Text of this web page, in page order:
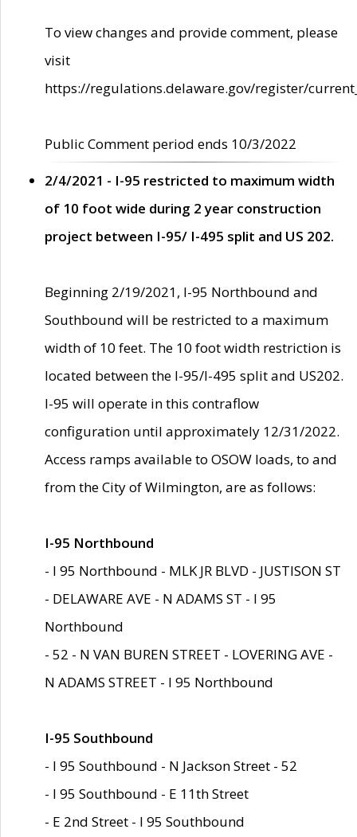
To view changes and provide comment, please
visit
https://regulations.delaware.gov/register/
Public Comment period ends 10/3/2022
2/4/2021 - I-95 restricted to maximum width
of 10 foot wide during 2 year construction
project between I-95/ I-495 split and US 202.
Beginning 2/19/2021, I-95 Northbound and
Southbound will be restricted to a maximum
width of 10 feet. The 10 foot width restriction is
located between the I-95/I-495 split and US202.
I-95 will operate in this contraflow
configuration until approximately 12/31/2022.
Access ramps available to OSOW loads, to and
from the City of Wilmington, are as follows:
I-95 Northbound
- I 95 Northbound - MLK JR BLVD - JUSTISON ST
- DELAWARE AVE - N ADAMS ST - I 95
Northbound
- 52 - N VAN BUREN STREET - LOVERING AVE -
N ADAMS STREET - I 95 Northbound
I-95 Southbound
- I 95 Southbound - N Jackson Street - 52
- I 95 Southbound - E 11th Street
- E 2nd Street - I 95 Southbound